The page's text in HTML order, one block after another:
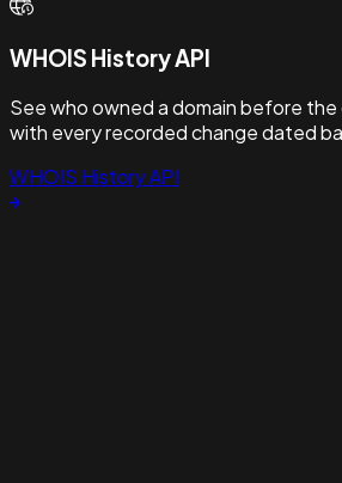
WHOIS History API
See who owned a domain before
with every recorded change dated
WHOIS History API